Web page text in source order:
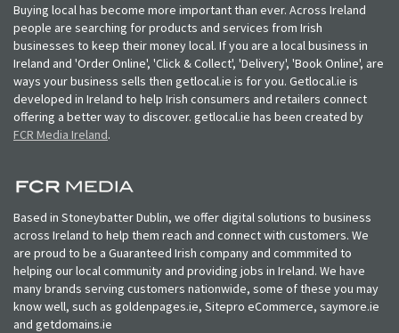
Buying local has become more important than ever. Across Ireland
people are searching for products and services from Irish
businesses to keep their money local. If you are a local business in
Ireland and 'Order Online', 'Click & Collect', 'Delivery', 'Book Online', are
ways your business sells then getlocal.ie is for you. Getlocal.ie is
developed in Ireland to help Irish consumers and retailers connect
offering a better way to discover. getlocal.ie has been created by
FCR Media Ireland.
Based in Stoneybatter Dublin, we offer digital solutions to business
across Ireland to help them reach and connect with customers. We
are proud to be a Guaranteed Irish company and commmited to
helping our local community and providing jobs in Ireland. We have
many brands serving customers nationwide, some of these you may
know well, such as goldenpages.ie, Sitepro eCommerce, saymore.ie
and getdomains.ie